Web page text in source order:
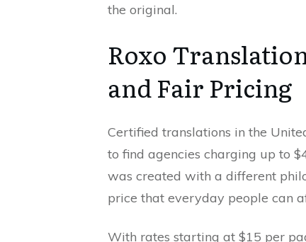
the original.
Roxo
and Fair Pricing
Certified translations in the
to find agencies charging up to
was created with a different
price that everyday people can
With rates starting at $15 per